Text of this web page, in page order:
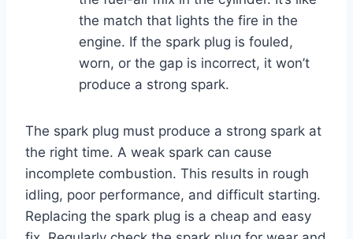
the match that lights the fire in the
engine. If the spark plug is fouled,
worn, or the gap is incorrect, it won’t
produce a strong spark.
The spark plug must produce a strong spark at
the right time. A weak spark can cause
incomplete combustion. This results in rough
idling, poor performance, and difficult starting.
Replacing the spark plug is a cheap and easy